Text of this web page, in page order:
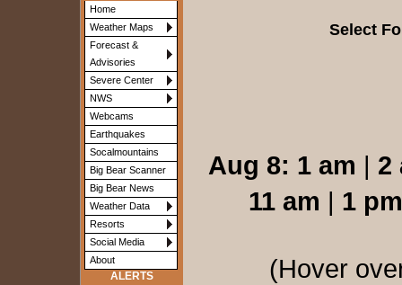
Home
Weather Maps
Forecast &
Advisories
Severe Center
NWS
Webcams
Earthquakes
Socalmountains
Big Bear Scanner
Big Bear News
Weather Data
Resorts
Social Media
About
ALERTS
Select
Aug 8: 1 am | 2
11 am | 1 pm
(Hover